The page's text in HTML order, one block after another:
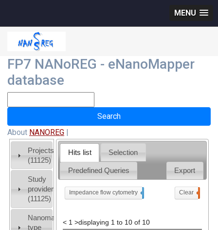
MENU
FP7 NANoREG - eNanoMapper
database
About NANOREG |
Projects
(11125)
Study
providers
(11125)
Nanomaterial
type
Hits list Selection
Predefined Queries Export
Impedance flow cytometry Clear
< 1 >displaying 1 to 10 of 10